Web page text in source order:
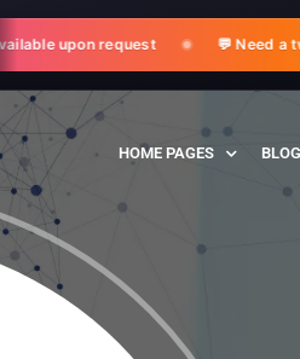
upon request 💬 Need a